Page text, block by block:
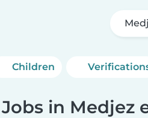
Children
in Medjez